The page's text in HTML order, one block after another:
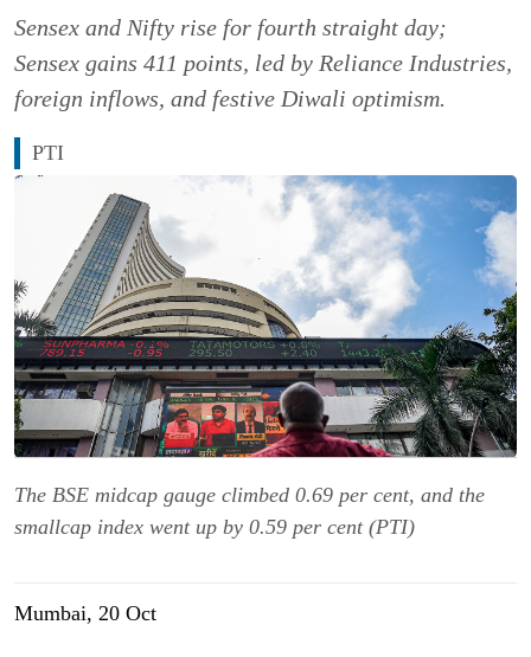
Sensex and Nifty rise for fourth straight day;
Sensex gains 411 points, led by Reliance Industries,
foreign inflows, and festive Diwali optimism.
PTI
The BSE midcap gauge climbed 0.69 per cent, and the
smallcap index went up by 0.59 per cent (PTI)
Mumbai, 20 Oct